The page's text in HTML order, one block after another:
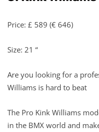
Price: £ 589 (€ 646)
Size: 21 “
Are you looking for a
Williams is hard to beat
The Pro Kink Williams
in the BMX world and